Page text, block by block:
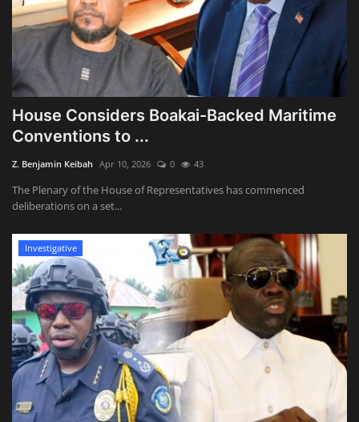
‎House Considers Boakai-Backed Maritime
Conventions to ...
Z. Benjamin Keibah Apr 10, 2026 0 43
The Plenary of the House of Representatives has commenced
deliberations on a set...
Investigative